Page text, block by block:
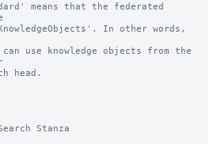
means that the federated
Stanza